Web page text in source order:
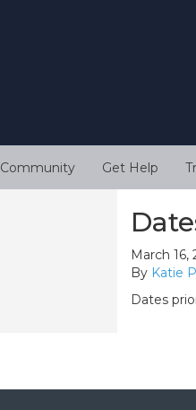
Community Get Help
March 16,
By Katie
Dates